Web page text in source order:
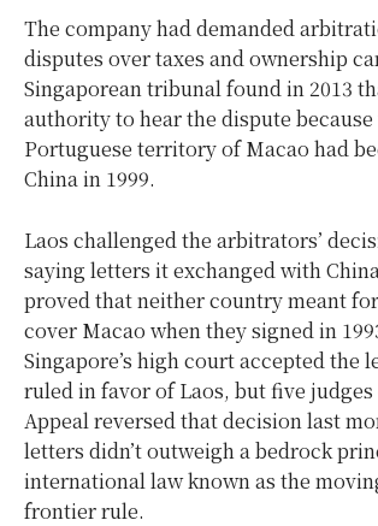
The company had demanded
disputes over taxes and ownership
Singaporean tribunal found in 2013
authority to hear the dispute because
Portuguese territory of Macao had
China in 1999.
Laos challenged the arbitrators’
saying letters it exchanged with
proved that neither country meant
cover Macao when they signed in
Singapore’s high court accepted the
ruled in favor of Laos, but five
Appeal reversed that decision last
letters didn’t outweigh a bedrock
international law known as the
frontier rule.